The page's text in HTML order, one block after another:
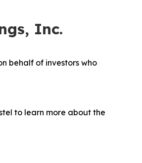
Inc.
behalf of investors who
to learn more about the